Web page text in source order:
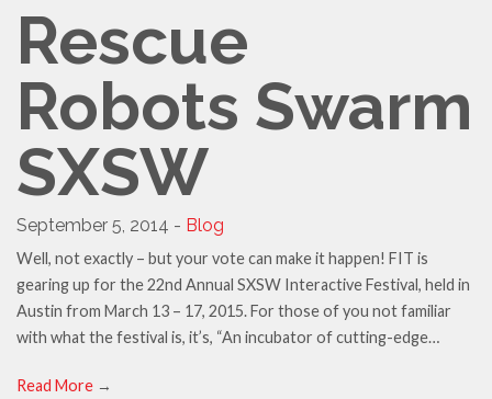
Rescue
Robots Swarm
SXSW
September 5, 2014 - Blog
Well, not exactly – but your vote can make it happen! FIT is
gearing up for the 22nd Annual SXSW Interactive Festival, held in
Austin from March 13 – 17, 2015. For those of you not familiar
with what the festival is, it’s, “An incubator of cutting-edge…
Read More →